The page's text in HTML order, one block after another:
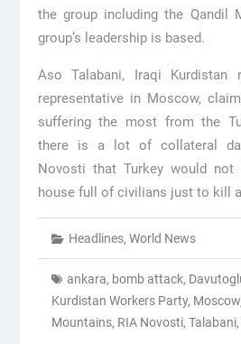
the group including the Qandil
group’s leadership is based.
Aso Talabani, Iraqi Kurdistan
representative in Moscow,
suffering the most from the
there is a lot of collateral
Novosti that Turkey would
house full of civilians just to kill
Headlines, World News
ankara, bomb attack,
Kurdistan Workers Party, Moscow,
Mountains, RIA Novosti, Talabani,